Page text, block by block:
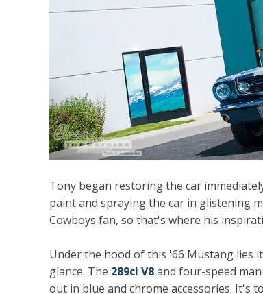
Tony began restoring the car
paint and spraying the car in glistening
Cowboys fan, so that's where his
Under the hood of this '66 Mustang lies
glance. The 289ci V8and four-speed
out in blue and chrome accessories. It's